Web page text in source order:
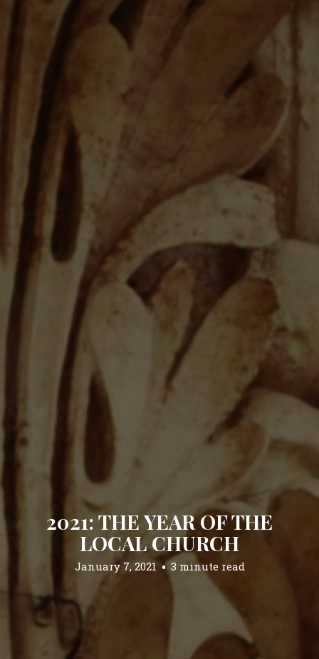
2021: THE YEAR OF THE
LOCAL CHURCH
January 7, 2021 3 minute read